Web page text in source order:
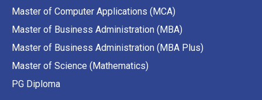
Master of Computer Applications (MCA)
Master of Business Administration (MBA)
Master of Business Administration (MBA Plus)
Master of Science (Mathematics)
PG Diploma